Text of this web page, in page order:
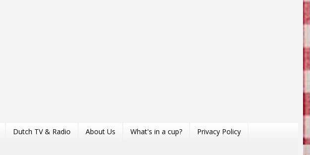
Dutch TV & Radio About Us What's in a cup?
Privacy Policy